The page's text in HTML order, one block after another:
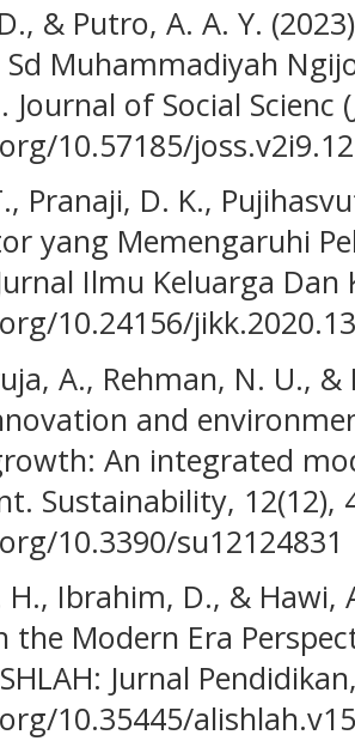
& Putro, A. A. Y.
Muhammadiyah
of Social Scienc
10.57185/
Pranaji, D. K.,
yang Memengaruhi
Ilmu Keluarga Dan
10.24156/
A., Rehman, N. U.,
and
An integrated
Sustainability, 12(12),
10.3390/su12124831
H., Ibrahim, D., & Hawi,
the Modern Era
Jurnal
10.35445/